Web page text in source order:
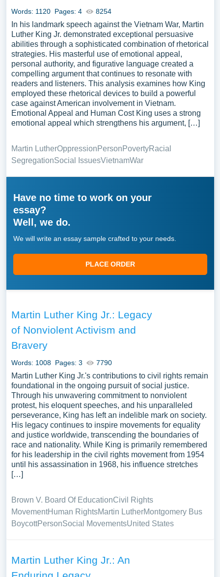
Words: 1120 Pages: 4 8254
In his landmark speech against the Vietnam War, Martin
Luther King Jr. demonstrated exceptional persuasive
abilities through a sophisticated combination of rhetorical
strategies. His masterful use of emotional appeal,
personal authority, and figurative language created a
compelling argument that continues to resonate with
readers and listeners. This analysis examines how King
employed these rhetorical devices to build a powerful
case against American involvement in Vietnam.
Emotional Appeal and Human Cost King uses a strong
emotional appeal which strengthens his argument, […]
Martin LutherOppressionPersonPovertyRacial
SegregationSocial IssuesVietnamWar
Have no time to work on your
essay?
Well, we do.
We will write an essay sample crafted to your needs.
PLACE ORDER
Martin Luther King Jr.: Legacy
of Nonviolent Activism and
Bravery
Words: 1008 Pages: 3 7790
Martin Luther King Jr.'s contributions to civil rights remain
foundational in the ongoing pursuit of social justice.
Through his unwavering commitment to nonviolent
protest, his eloquent speeches, and his unparalleled
perseverance, King has left an indelible mark on society.
His legacy continues to inspire movements for equality
and justice worldwide, transcending the boundaries of
race and nationality. While King is primarily remembered
for his leadership in the civil rights movement from 1954
until his assassination in 1968, his influence stretches
[…]
Brown V. Board Of EducationCivil Rights
MovementHuman RightsMartin LutherMontgomery Bus
BoycottPersonSocial MovementsUnited States
Martin Luther King Jr.: An